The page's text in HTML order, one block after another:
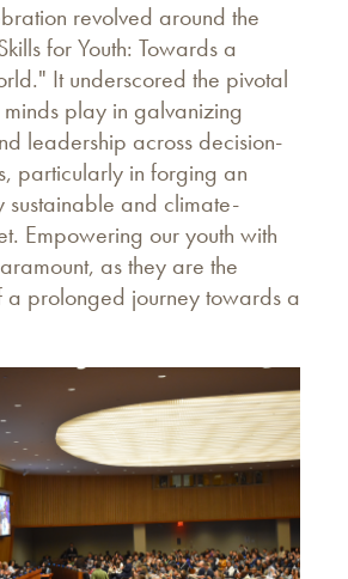
revolved around the
for Youth: Towards a
It underscored the pivotal
play in galvanizing
leadership across decision-
particularly in forging an
sustainable and climate-
Empowering our youth with
as they are the
a prolonged journey towards a